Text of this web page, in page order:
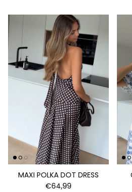
MAXI POLKA DOT DRESS
€64,99